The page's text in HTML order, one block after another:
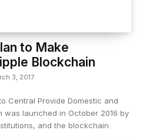
to Make
Blockchain
3, 2017
Central Provide Domestic and
was launched in October 2016 by
and the blockchain